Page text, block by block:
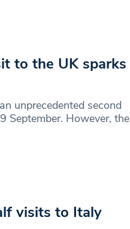
to the UK sparks
unprecedented second
September. However, the
visits to Italy